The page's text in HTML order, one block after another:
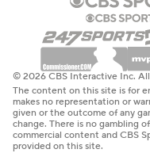
© 2026 CBS Interactive Inc.
The content on this site is for
makes no representation or
given or the outcome of any
change. There is no gambling
commercial content and CBS
provided on this site.